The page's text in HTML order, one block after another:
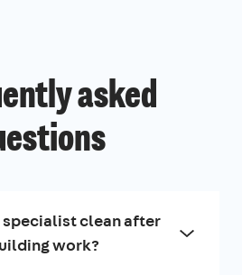
asked
specialist clean after
work?